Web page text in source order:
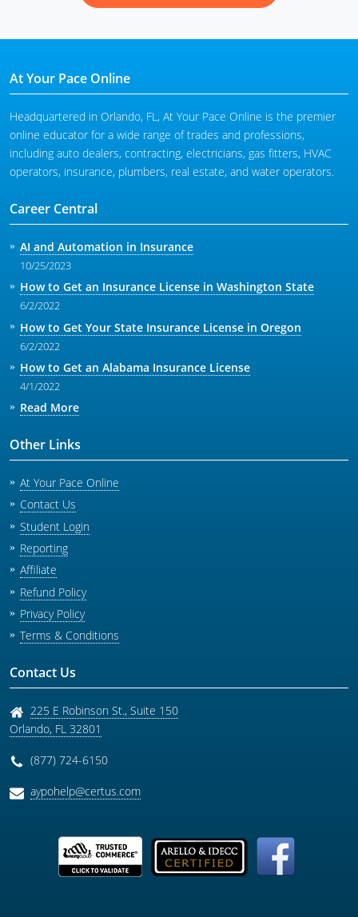
At Your Pace Online
Headquartered in Orlando, FL, At Your Pace Online is the premier
online educator for a wide range of trades and professions,
including auto dealers, contracting, electricians, gas fitters, HVAC
operators, insurance, plumbers, real estate, and water operators.
Career Central
AI and Automation in Insurance
10/25/2023
How to Get an Insurance License in Washington State
6/2/2022
How to Get Your State Insurance License in Oregon
6/2/2022
How to Get an Alabama Insurance License
4/1/2022
Read More
Other Links
At Your Pace Online
Contact Us
Student Login
Reporting
Affiliate
Refund Policy
Privacy Policy
Terms & Conditions
Contact Us
225 E Robinson St., Suite 150
Orlando, FL 32801
(877) 724-6150
aypohelp@certus.com